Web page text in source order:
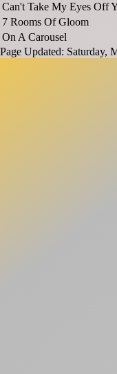
Can't Take My Eyes Off
7 Rooms Of Gloom
On A Carousel
Page Updated: Saturday,